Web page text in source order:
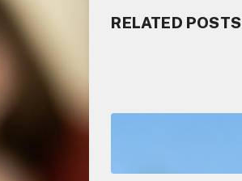
RELATED POSTS